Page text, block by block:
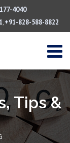
4040
, +91-828-588-8822
Tips &